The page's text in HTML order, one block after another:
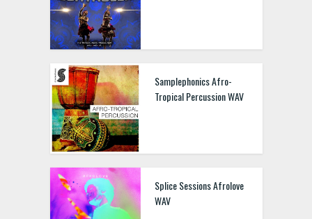
Samplephonics Afro-
Tropical Percussion WAV
Splice Sessions Afrolove
WAV